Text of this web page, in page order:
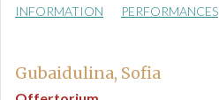
INFORMATION PERFORMANCES
Gubaidulina, Sofia